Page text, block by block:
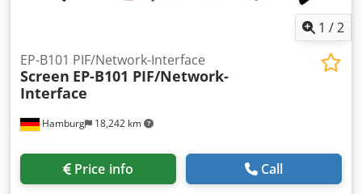
1 /2
Hamburg 18,242 km
EP-B101 PIF/Network-Interface
Screen EP-B101 PIF/Network-
Interface
Price info Call